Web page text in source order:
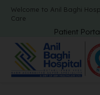
Welcome to Anil Baghi
Care
Patient